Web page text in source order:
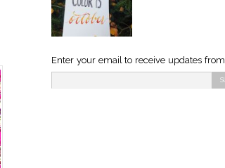
Enter your email to receive updates from